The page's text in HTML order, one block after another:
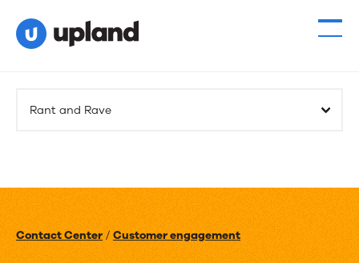
Rant and Rave
Contact Center/Customer engagement